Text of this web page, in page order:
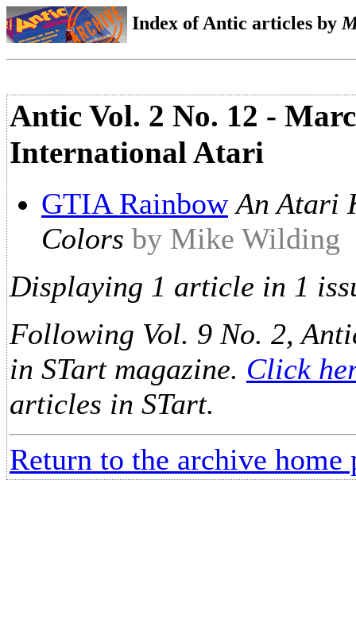
Index of Antic articles by
Antic Vol. 2 No. 12 -
International Atari
GTIA Rainbow An Atari
Colors by Mike Wilding
Displaying 1 article in 1
Following Vol. 9 No. 2,
in STart magazine. Click
articles in STart.
Return to the archive home